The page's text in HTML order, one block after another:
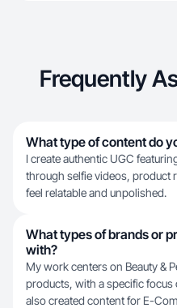
Frequently
What type of content do
I create authentic UGC
through selfie videos, product
feel relatable and unpolished.
What types of brands or
with?
My work centers on Beauty &
products, with a specific
also created content for E-